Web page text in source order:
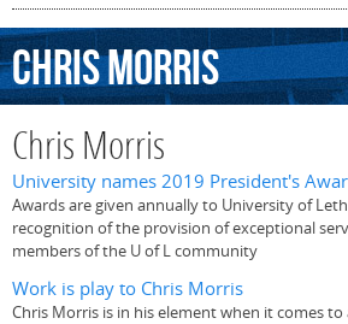
ChrisMorris
Chris Morris
University names 2019 President's
Awards are given annually to University of
recognition of the provision of exceptional
members of the U of L community
Work is play to Chris Morris
Chris Morris is in his element when it comes